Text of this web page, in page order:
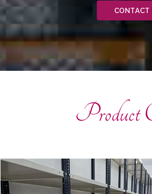
CONTACT
Product